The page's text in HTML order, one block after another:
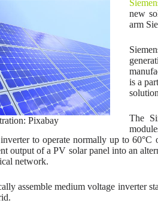
Pixabay
new
arm
is a
The
to operate normally up to
output of a PV solar panel into an
network.
assemble medium voltage inverter